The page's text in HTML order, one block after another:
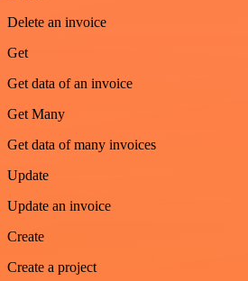
Delete an invoice
Get
Get data of an invoice
Get Many
Get data of many invoices
Update
Update an invoice
Create
Create a project